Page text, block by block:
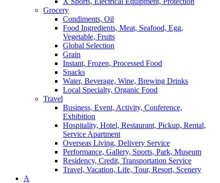
Grocery
Condiments, Oil
Food Ingredients, Meat, Seafood, Egg,
Vegetable, Fruits
Global Selection
Grain
Instant, Frozen, Processed Food
Snacks
Water, Beverage, Wine, Brewing Drinks
Local Specialty, Organic Food
Travel
Business, Event, Activity, Conference,
Exhibition
Hospitality, Hotel, Restaurant, Pickup, Rental,
Service Apartment
Overseas Living, Delivery Service
Performance, Gallery, Sports, Park, Museum
Residency, Credit, Transportation Service
Travel, Vacation, Life, Tour, Resort, Scenery
A